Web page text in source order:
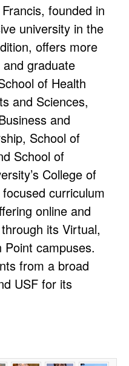
founded in
university in the
offers more
graduate
of Health
and Sciences,
and
School of
School of
College of
curriculum
online and
its Virtual,
campuses.
from a broad
USF for its